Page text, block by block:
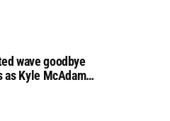
wave goodbye
as Kyle McAdam